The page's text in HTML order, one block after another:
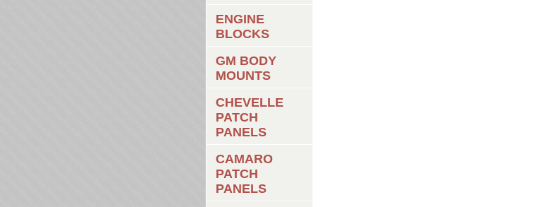
ENGINE
BLOCKS
GM BODY
MOUNTS
CHEVELLE
PATCH
PANELS
CAMARO
PATCH
PANELS